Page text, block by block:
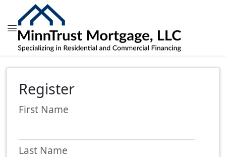
Register
First Name
Last Name